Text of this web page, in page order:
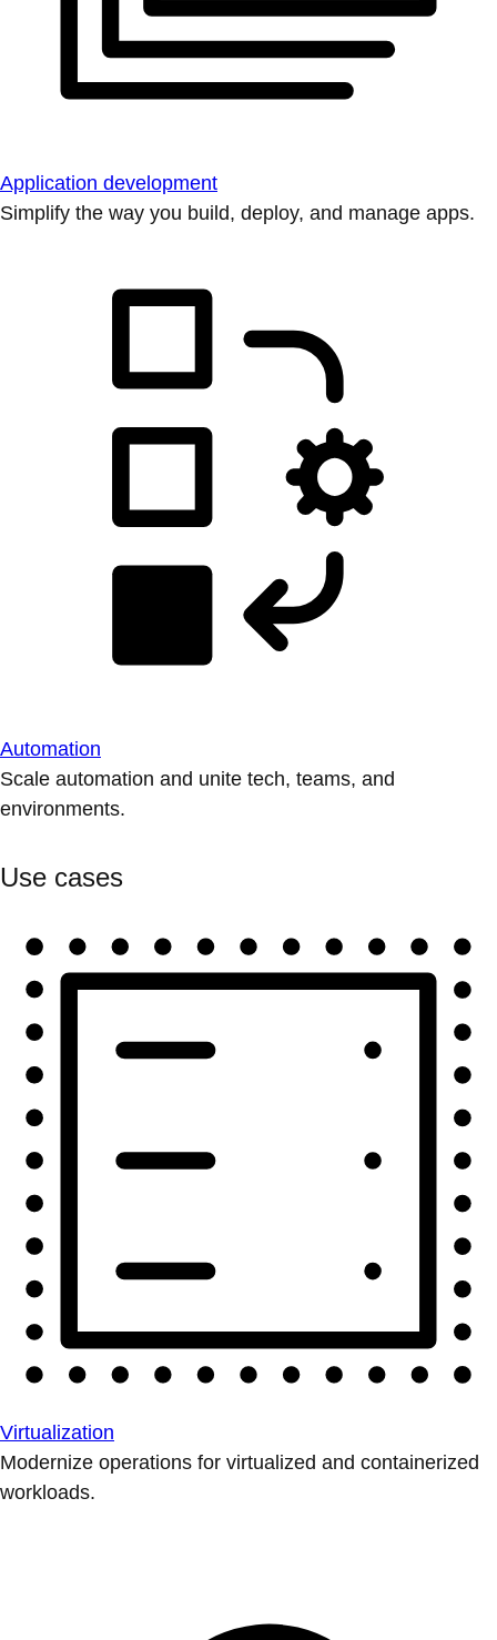
Application development
Simplify the way you build, deploy, and manage apps.
Automation
Scale automation and unite tech, teams, and
environments.
Use cases
Virtualization
Modernize operations for virtualized and containerized
workloads.